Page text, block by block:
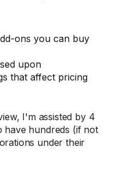
ons you can buy
upon
that affect pricing
I'm assisted by 4
have hundreds (if not
under their